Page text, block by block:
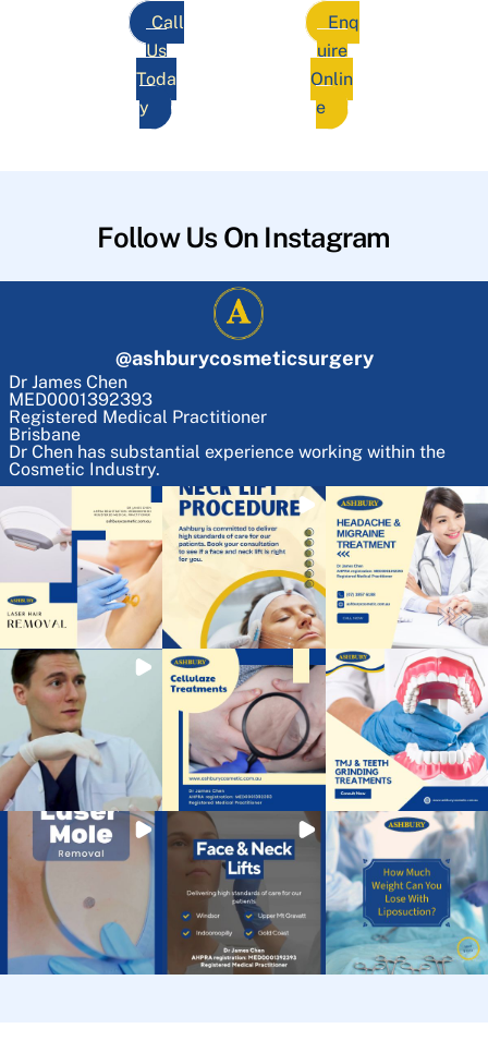
Call
Us
Toda
y
Enq
uire
Onlin
e
Follow Us On Instagram
@ashburycosmeticsurgery
Dr James Chen
MED0001392393
Registered Medical Practitioner
Brisbane
Dr Chen has substantial experience working within the
Cosmetic Industry.